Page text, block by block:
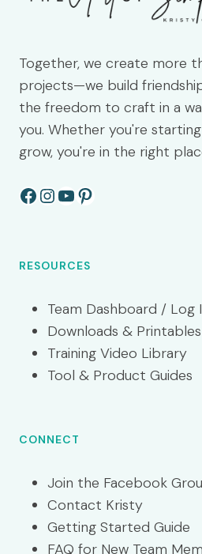
Together, we create more
projects—we build
the freedom to craft in a
you. Whether you're
grow, you're in the right
Facebook
Instagram
YouTube
Pinterest
RESOURCES
Team Dashboard / Log
Downloads & Printables
Training Video Library
Tool & Product Guides
CONNECT
Join the Facebook
Contact Kristy
Getting Started Guide
FAQ for New Team